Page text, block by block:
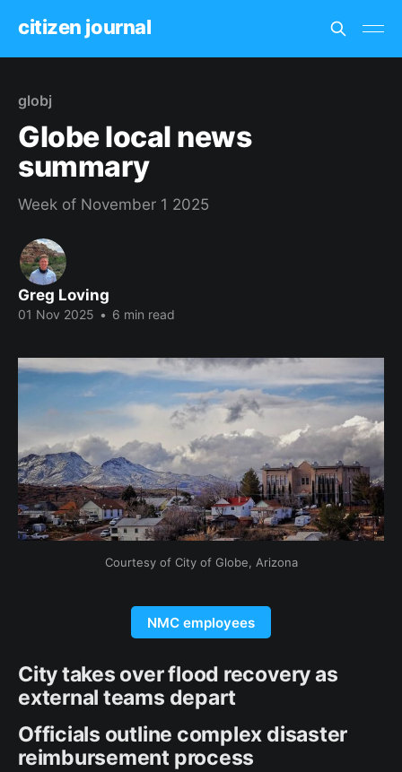
citizen journal
globj
Globe local news
summary
Week of November 1 2025
Greg Loving
01 Nov 2025 • 6 min read
Courtesy of City of Globe, Arizona
NMC employees
City takes over flood recovery as
external teams depart
Officials outline complex disaster
reimbursement process